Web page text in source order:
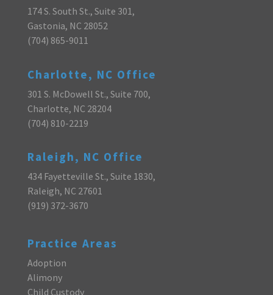
174 S. South St., Suite 301,
Gastonia, NC 28052
(704) 865-9011
Charlotte, NC Office
301 S. McDowell St., Suite 700,
Charlotte, NC 28204
(704) 810-2219
Raleigh, NC Office
434 Fayetteville St., Suite 1830,
Raleigh, NC 27601
(919) 372-3670
Practice Areas
Adoption
Alimony
Child Custody